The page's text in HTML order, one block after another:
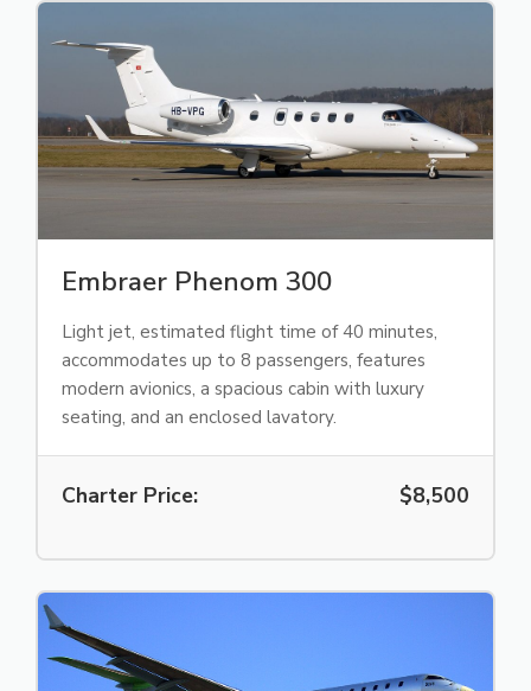
Embraer Phenom 300
Light jet, estimated flight time of 40 minutes,
accommodates up to 8 passengers, features
modern avionics, a spacious cabin with luxury
seating, and an enclosed lavatory.
Charter Price: $8,500